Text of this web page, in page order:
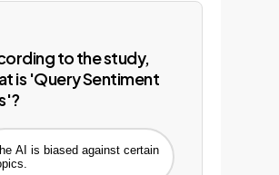
to the study,
is 'Query Sentiment
AI is biased against certain